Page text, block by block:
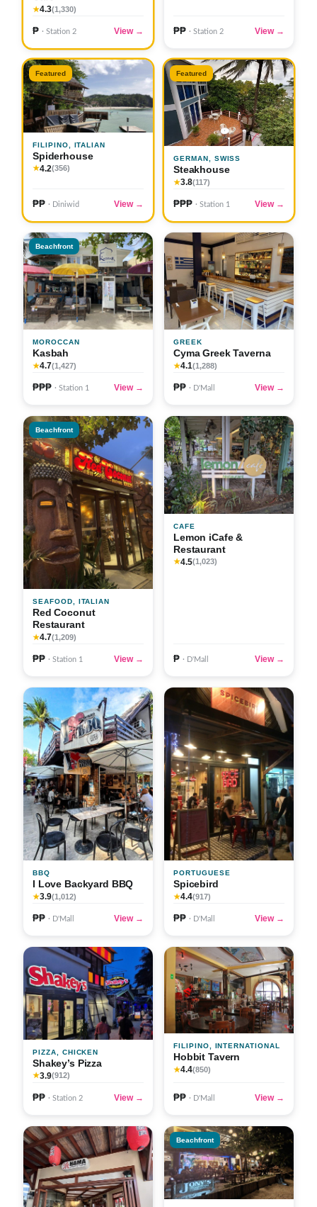
★4.3(1,330)
₱ · Station 2 View → ₱₱ · Station 2 View →
Featured
FILIPINO, ITALIAN
Spiderhouse
★4.2(356)
₱₱ · Diniwid View →
Featured
GERMAN, SWISS
Steakhouse
★3.8(117)
₱₱₱ · Station 1 View →
Beachfront
MOROCCAN
Kasbah
★4.7(1,427)
₱₱₱ · Station 1 View →
GREEK
Cyma Greek Taverna
★4.1(1,288)
₱₱ · D'Mall View →
Beachfront
SEAFOOD, ITALIAN
Red Coconut
Restaurant
★4.7(1,209)
₱₱ · Station 1 View →
CAFE
Lemon iCafe &
Restaurant
★4.5(1,023)
₱ · D'Mall View →
BBQ
I Love Backyard BBQ
★3.9(1,012)
₱₱ · D'Mall View →
PORTUGUESE
Spicebird
★4.4(917)
₱₱ · D'Mall View →
PIZZA, CHICKEN
Shakey’s Pizza
★3.9(912)
₱₱ · Station 2 View →
FILIPINO, INTERNATIONAL
Hobbit Tavern
★4.4(850)
₱₱ · D'Mall View →
Beachfront